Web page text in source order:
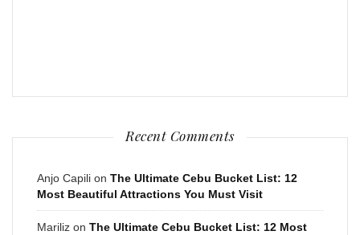
Recent Comments
Anjo Capili on The Ultimate Cebu Bucket List: 12
Most Beautiful Attractions You Must Visit
Mariliz on The Ultimate Cebu Bucket List: 12 Most